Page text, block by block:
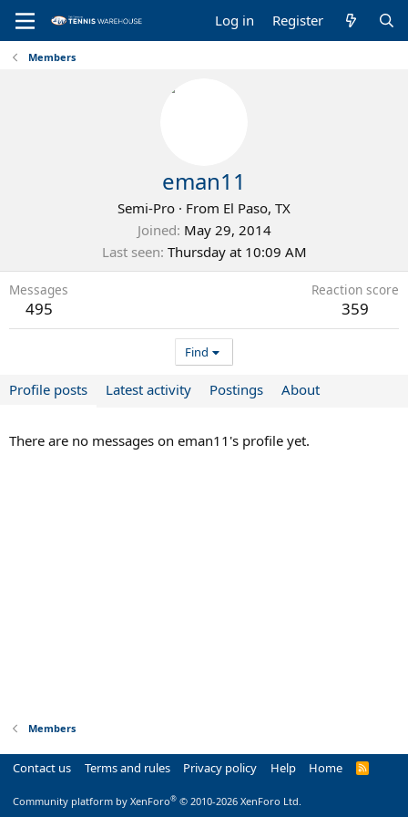
Log in Register
Members
eman11
Semi-Pro · From El Paso, TX
Joined May 29, 2014
Last seen Thursday at 10:09 AM
Messages
495
Reaction score
359
Find
Profile posts Latest activity Postings About
There are no messages on eman11's profile yet.
Members
Contact us Terms and rules Privacy policy Help Home
R
Community platform by XenForo® © 2010-2026 XenForo Ltd.